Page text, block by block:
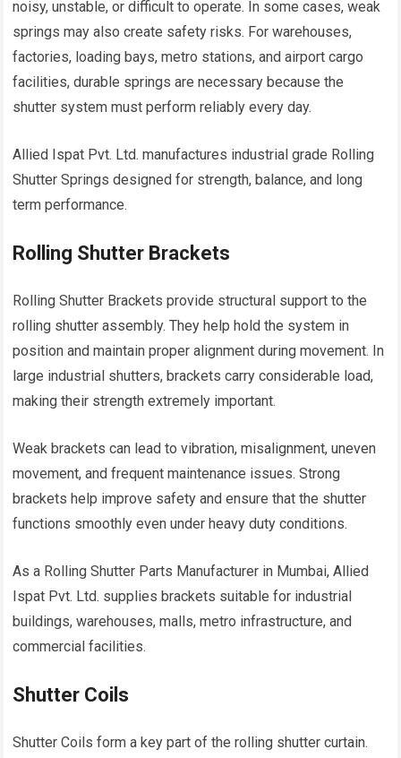
noisy, unstable, or difficult to operate. In some cases, weak
springs may also create safety risks. For warehouses,
factories, loading bays, metro stations, and airport cargo
facilities, durable springs are necessary because the
shutter system must perform reliably every day.
Allied Ispat Pvt. Ltd. manufactures industrial grade Rolling
Shutter Springs designed for strength, balance, and long
term performance.
Rolling Shutter Brackets
Rolling Shutter Brackets provide structural support to the
rolling shutter assembly. They help hold the system in
position and maintain proper alignment during movement. In
large industrial shutters, brackets carry considerable load,
making their strength extremely important.
Weak brackets can lead to vibration, misalignment, uneven
movement, and frequent maintenance issues. Strong
brackets help improve safety and ensure that the shutter
functions smoothly even under heavy duty conditions.
As a Rolling Shutter Parts Manufacturer in Mumbai, Allied
Ispat Pvt. Ltd. supplies brackets suitable for industrial
buildings, warehouses, malls, metro infrastructure, and
commercial facilities.
Shutter Coils
Shutter Coils form a key part of the rolling shutter curtain.